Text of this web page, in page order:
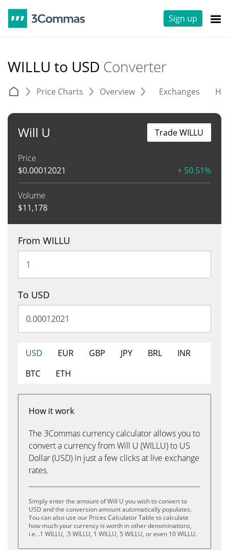
Sign up
WILLU to USD Converter
Price Charts Overview Exchanges
Will U
Price
$0.00012021 + 50.51%
Volume
$11,178
Trade WILLU
From WILLU
To USD
USD EUR GBP JPY BRL
INR
BTC
ETH
How it work
The 3Commas currency calculator allows you to
convert a currency from Will U (WILLU) to US
Dollar (USD) in just a few clicks at live exchange
rates.
Simply enter the amount of Will U you wish to convert to
USD and the conversion amount automatically populates.
You can also use our Prices Calculator Table to calculate
how much your currency is worth in other denominations,
i.e. .1 WILLU, .5 WILLU, 1 WILLU, 5 WILLU, or even 10 WILLU.